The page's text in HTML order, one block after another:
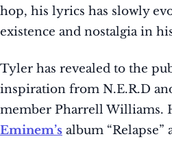
hop, his lyrics has slowly
existence and nostalgia in
Tyler has revealed to the
inspiration from N.E.R.D
member Pharrell Williams.
Eminem’s album “Relapse”